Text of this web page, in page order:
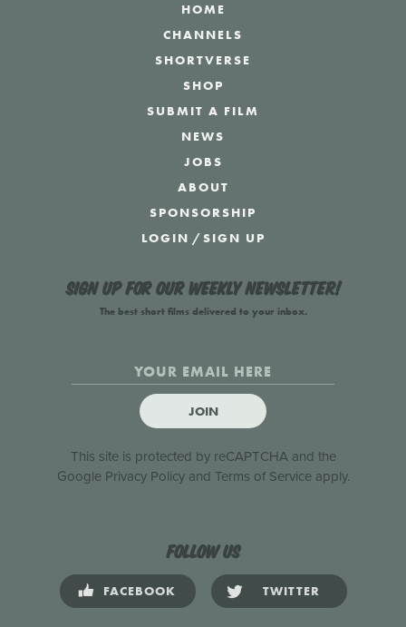
HOME
CHANNELS
SHORTVERSE
SHOP
SUBMIT A FILM
NEWS
JOBS
ABOUT
SPONSORSHIP
LOGIN /SIGN UP
Sign up for our weekly newsletter!
The best short films delivered to your inbox.
JOIN
This site is protected by reCAPTCHA and the
Google Privacy Policyand Terms of Serviceapply.
Follow us
FACEBOOK TWITTER